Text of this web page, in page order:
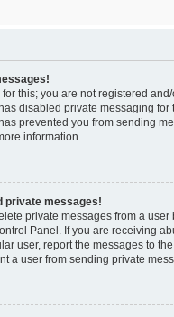
this; you are not registered
disabled private messaging for
prevented you from sending
information.
private messages!
private messages from a user
Panel. If you are receiving
user, report the messages to
a user from sending private